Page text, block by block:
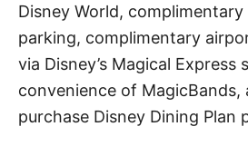
Disney World,
parking, complimentary
via Disney’s Magical Express
convenience of
purchase Disney Dining Plan